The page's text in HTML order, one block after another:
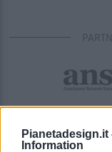
Pianetadesign.it
Information